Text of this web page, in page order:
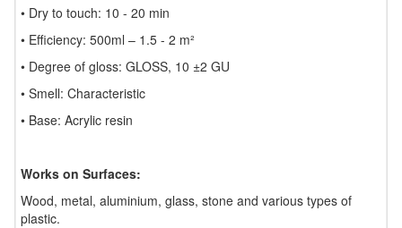
• Dry to touch: 10 - 20 min
• Efficiency: 500ml – 1.5 - 2 m²
• Degree of gloss: GLOSS, 10 ±2 GU
• Smell: Characteristic
• Base: Acrylic resin
Works on Surfaces:
Wood, metal, aluminium, glass, stone and various types of
plastic.